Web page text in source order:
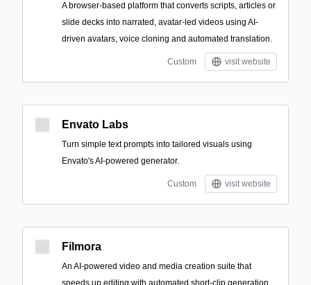
A browser-based platform that converts scripts, articles or
slide decks into narrated, avatar-led videos using AI-
driven avatars, voice cloning and automated translation.
Custom visit website
Envato Labs
Turn simple text prompts into tailored visuals using
Envato's AI-powered generator.
Custom visit website
Filmora
An AI-powered video and media creation suite that
speeds up editing with automated short-clip generation,